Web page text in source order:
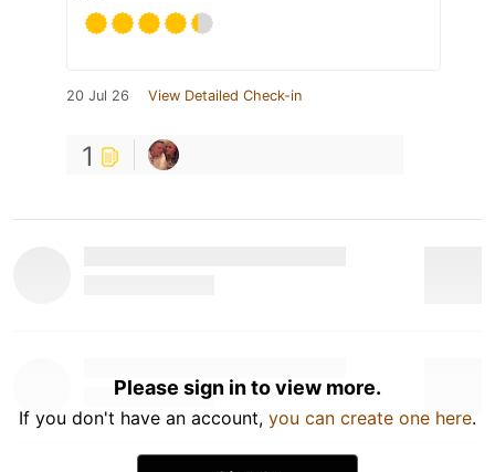
20 Jul 26 View Detailed Check-in
1
Please sign in to view more.
If you don't have an account, you can create one here.